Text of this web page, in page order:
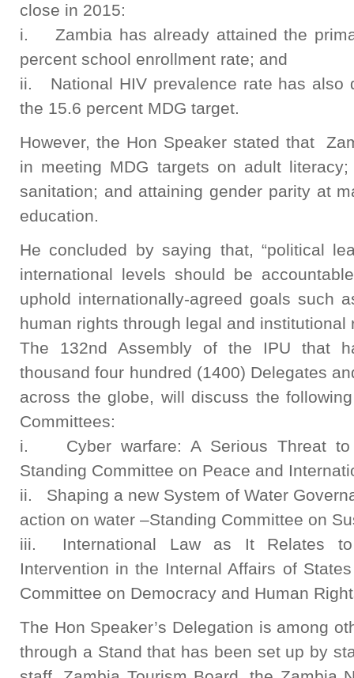
close in 2015:
i. Zambia has already attained the
percent school enrollment rate; and
ii. National HIV prevalence rate has also
the 15.6 percent MDG target.
However, the Hon Speaker stated that
in meeting MDG targets on adult
sanitation; and attaining gender parity at
education.
He concluded by saying that, “political
international levels should be
uphold internationally-agreed goals such
human rights through legal and institutional
The 132nd Assembly of the IPU that
thousand four hundred (1400) Delegates
across the globe, will discuss the
Committees:
i. Cyber warfare: A Serious Threat to
Standing Committee on Peace and
ii. Shaping a new System of Water
action on water –Standing Committee on
iii. International Law as It Relates to
Intervention in the Internal Affairs of
Committee on Democracy and Human
The Hon Speaker’s Delegation is among
through a Stand that has been set up by